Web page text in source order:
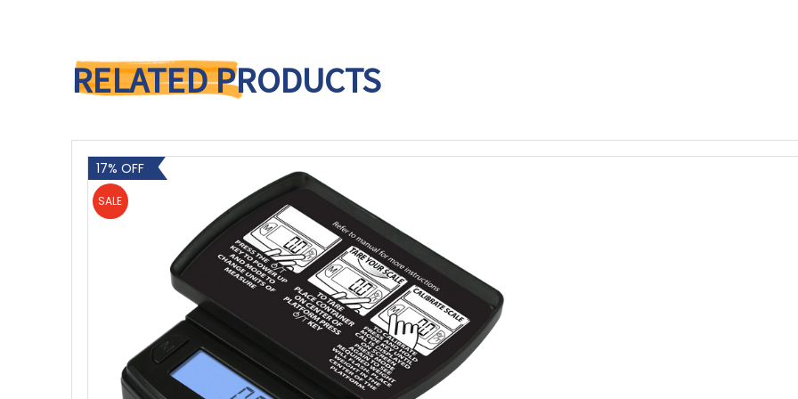
RELATED PRODUCTS
17% OFF
SALE